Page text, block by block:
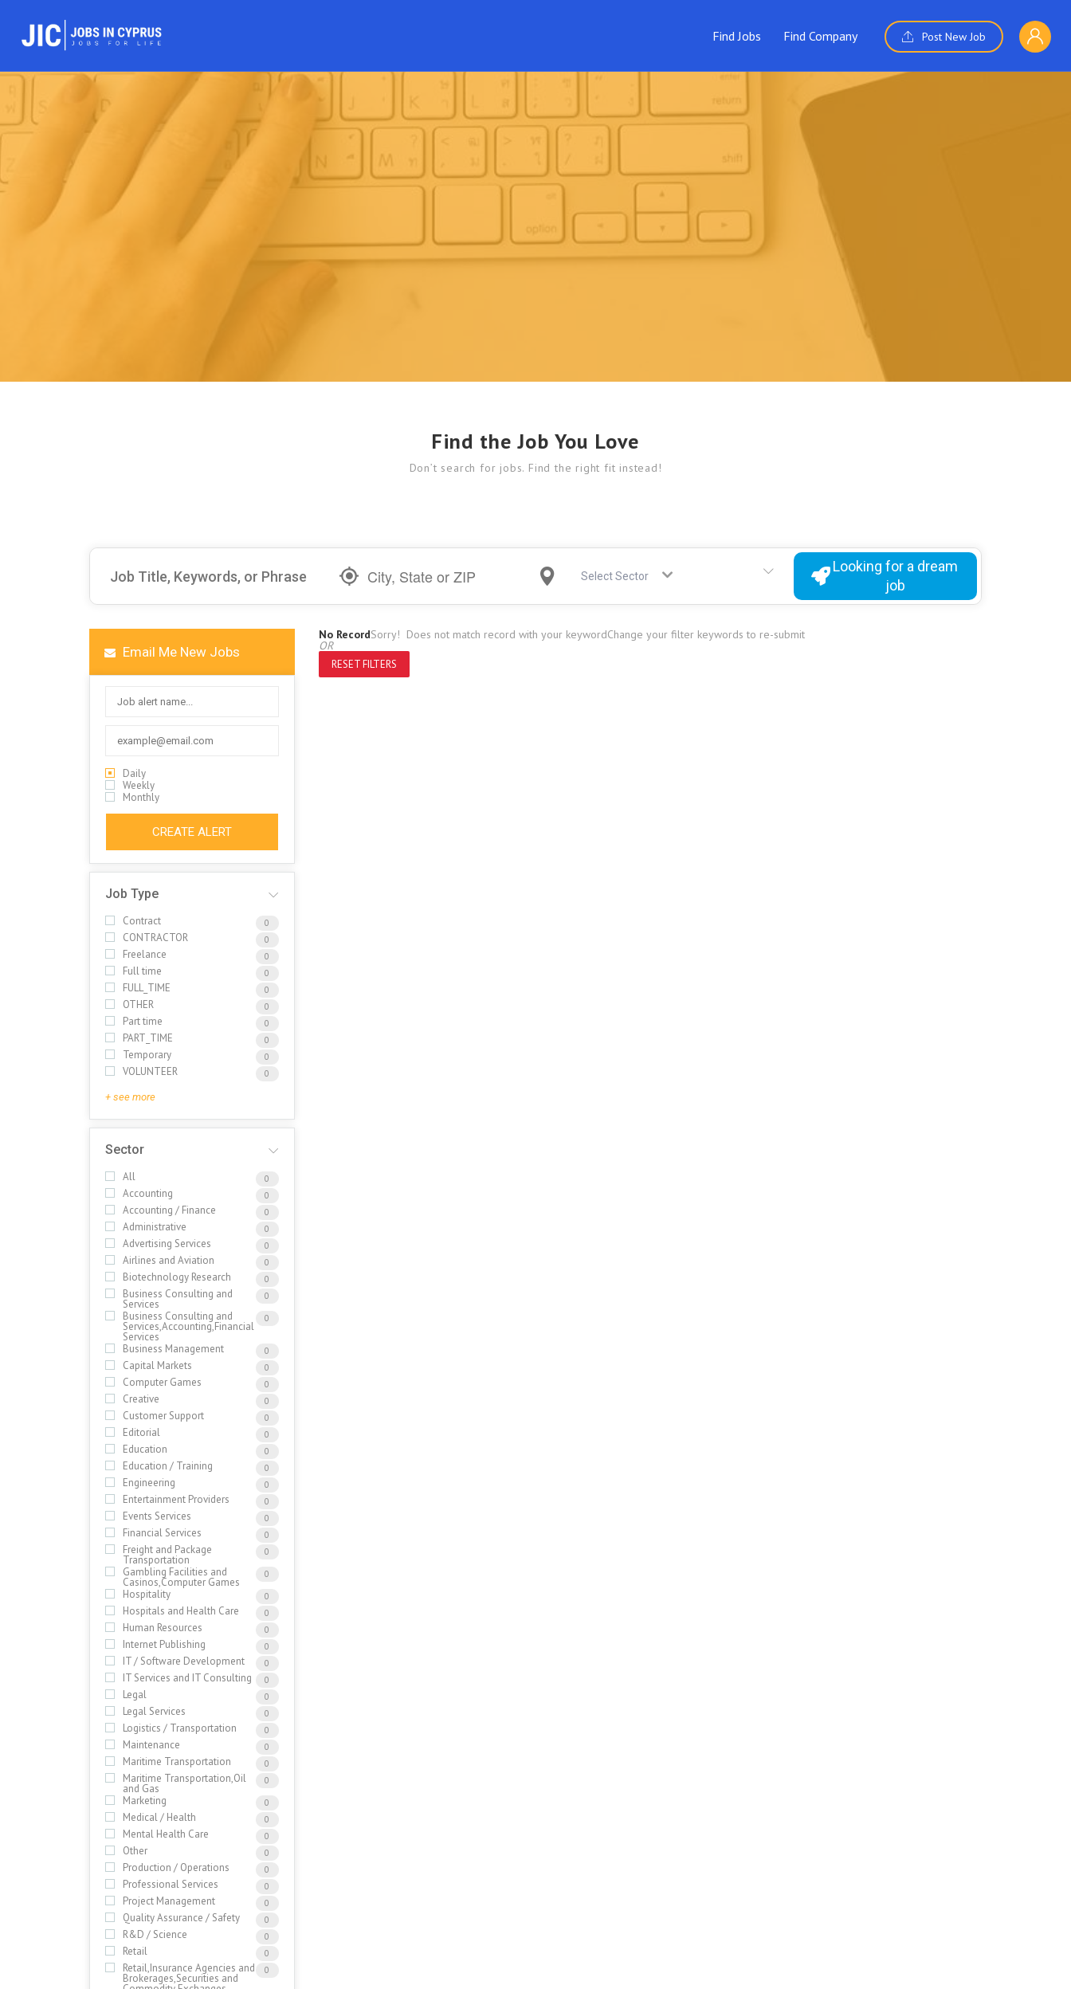
Find Jobs Find Company Post New Job
Find the Job You Love
Don’t search for jobs. Find the right fit instead!
Select Sector
Looking for a dream
job
Email Me New Jobs
Daily
Weekly
Monthly
CREATE ALERT
Job Type
Contract 0
CONTRACTOR 0
Freelance 0
Full time 0
FULL_TIME 0
OTHER 0
Part time 0
PART_TIME 0
Temporary 0
VOLUNTEER 0
+ see more
Sector
All 0
Accounting 0
Accounting / Finance 0
Administrative 0
Advertising Services 0
Airlines and Aviation 0
Biotechnology Research 0
Business Consulting and
Services
0
Business Consulting and
Services,Accounting,Financial
Services
0
Business Management 0
Capital Markets 0
Computer Games 0
Creative 0
Customer Support 0
Editorial 0
Education 0
Education / Training 0
Engineering 0
Entertainment Providers 0
Events Services 0
Financial Services 0
Freight and Package
Transportation
0
Gambling Facilities and
Casinos,Computer Games
0
Hospitality 0
Hospitals and Health Care 0
Human Resources 0
Internet Publishing 0
IT / Software Development 0
IT Services and IT Consulting 0
Legal 0
Legal Services 0
Logistics / Transportation 0
Maintenance 0
Maritime Transportation 0
Maritime Transportation,Oil
and Gas
0
Marketing 0
Medical / Health 0
Mental Health Care 0
Other 0
Production / Operations 0
Professional Services 0
Project Management 0
Quality Assurance / Safety 0
R&D / Science 0
Retail 0
Retail,Insurance Agencies and
Brokerages,Securities and
0
No RecordSorry! Does not match record with your keywordChange your filter keywords to re-submit
OR
RESET FILTERS